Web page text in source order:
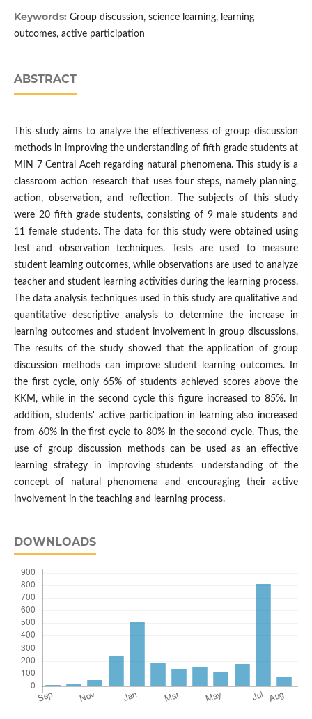
Keywords: Group discussion, science learning, learning
outcomes, active participation
ABSTRACT
This study aims to analyze the effectiveness of group discussion
methods in improving the understanding of fifth grade students at
MIN 7 Central Aceh regarding natural phenomena. This study is a
classroom action research that uses four steps, namely planning,
action, observation, and reflection. The subjects of this study
were 20 fifth grade students, consisting of 9 male students and
11 female students. The data for this study were obtained using
test and observation techniques. Tests are used to measure
student learning outcomes, while observations are used to analyze
teacher and student learning activities during the learning process.
The data analysis techniques used in this study are qualitative and
quantitative descriptive analysis to determine the increase in
learning outcomes and student involvement in group discussions.
The results of the study showed that the application of group
discussion methods can improve student learning outcomes. In
the first cycle, only 65% ​​of students achieved scores above the
KKM, while in the second cycle this figure increased to 85%. In
addition, students' active participation in learning also increased
from 60% in the first cycle to 80% in the second cycle. Thus, the
use of group discussion methods can be used as an effective
learning strategy in improving students' understanding of the
concept of natural phenomena and encouraging their active
involvement in the teaching and learning process.
DOWNLOADS